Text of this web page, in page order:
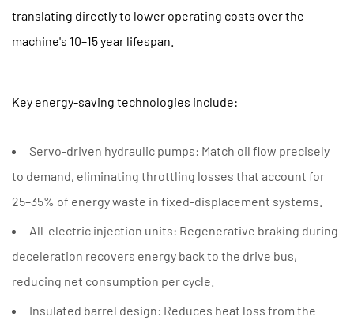
translating directly to lower operating costs over the
machine's 10–15 year lifespan.
Key energy-saving technologies include:
Servo-driven hydraulic pumps: Match oil flow precisely
to demand, eliminating throttling losses that account for
25–35% of energy waste in fixed-displacement systems.
All-electric injection units: Regenerative braking during
deceleration recovers energy back to the drive bus,
reducing net consumption per cycle.
Insulated barrel design: Reduces heat loss from the